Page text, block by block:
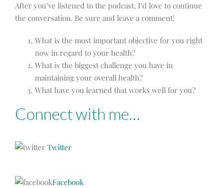
After you’ve listened to the podcast, I’d love to continue
the conversation. Be sure and leave a comment!
What is the most important objective for you right
now in regard to your health?
What is the biggest challenge you have in
maintaining your overall health?
What have you learned that works well for you?
Connect with me…
Twitter
Facebook